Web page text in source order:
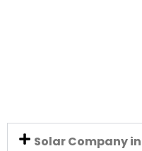
Solar Company